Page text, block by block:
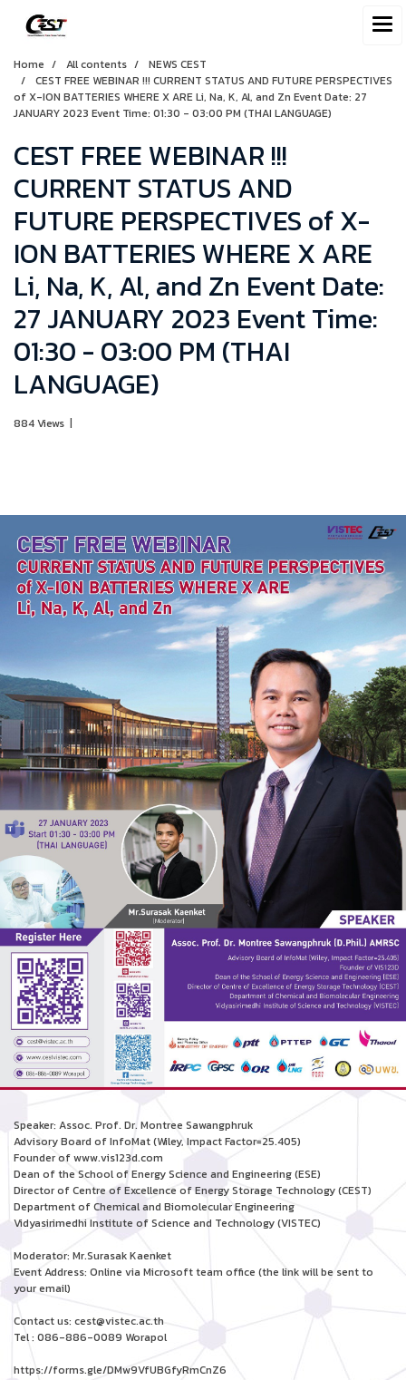
Home All contents
NEWS CEST
CEST FREE WEBINAR !!! CURRENT STATUS AND FUTURE PERSPECTIVES
of X-ION BATTERIES WHERE X ARE Li, Na, K, Al, and Zn Event Date: 27
JANUARY 2023 Event Time: 01:30 - 03:00 PM (THAI LANGUAGE)
CEST FREE WEBINAR !!!
CURRENT STATUS AND
FUTURE PERSPECTIVES of X-
ION BATTERIES WHERE X ARE
Li, Na, K, Al, and Zn Event Date:
27 JANUARY 2023 Event Time:
01:30 - 03:00 PM (THAI
LANGUAGE)
884 Views |
Speaker: Assoc. Prof. Dr. Montree Sawangphruk
Advisory Board of InfoMat (Wiley, Impact Factor=25.405)
Founder of www.vis123d.com
Dean of the School of Energy Science and Engineering (ESE)
Director of Centre of Excellence of Energy Storage Technology (CEST)
Department of Chemical and Biomolecular Engineering
Vidyasirimedhi Institute of Science and Technology (VISTEC)
Moderator: Mr.Surasak Kaenket
Event Address: Online via Microsoft team office (the link will be sent to
your email)
Contact us: cest@vistec.ac.th
Tel : 086-886-0089 Worapol
https://forms.gle/DMw9VfUBGfyRmCnZ6